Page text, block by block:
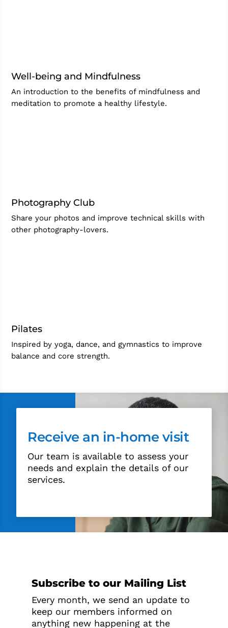
Well-being and Mindfulness
An introduction to the benefits of mindfulness and
meditation to promote a healthy lifestyle.
Photography Club
Share your photos and improve technical skills with
other photography-lovers.
Pilates
Inspired by yoga, dance, and gymnastics to improve
balance and core strength.
Receive an in-home visit
Our team is available to assess your
needs and explain the details of our
services.
Subscribe to our Mailing List
Every month, we send an update to
keep our members informed on
anything new happening at the